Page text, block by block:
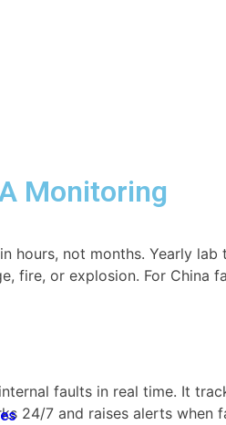
Monitoring
hours, not months. Yearly
fire, or explosion. For China
faults in real time. It
24/7 and raises alerts when